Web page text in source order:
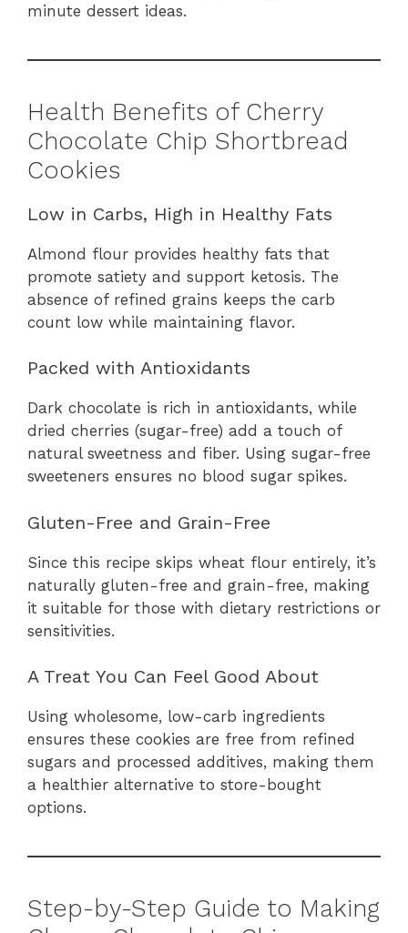
minute dessert ideas.
Health Benefits of Cherry
Chocolate Chip Shortbread
Cookies
Low in Carbs, High in Healthy Fats
Almond flour provides healthy fats that
promote satiety and support ketosis. The
absence of refined grains keeps the carb
count low while maintaining flavor.
Packed with Antioxidants
Dark chocolate is rich in antioxidants, while
dried cherries (sugar-free) add a touch of
natural sweetness and fiber. Using sugar-free
sweeteners ensures no blood sugar spikes.
Gluten-Free and Grain-Free
Since this recipe skips wheat flour entirely, it’s
naturally gluten-free and grain-free, making
it suitable for those with dietary restrictions or
sensitivities.
A Treat You Can Feel Good About
Using wholesome, low-carb ingredients
ensures these cookies are free from refined
sugars and processed additives, making them
a healthier alternative to store-bought
options.
Step-by-Step Guide to Making